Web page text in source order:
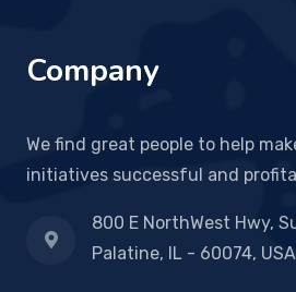
Company
We find great people to help
initiatives successful and
800 E NorthWest Hwy,
Palatine, IL - 60074,